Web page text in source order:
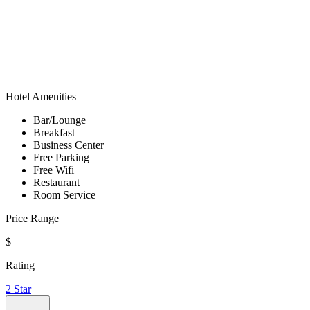
Hotel Amenities
Bar/Lounge
Breakfast
Business Center
Free Parking
Free Wifi
Restaurant
Room Service
Price Range
$
Rating
2 Star